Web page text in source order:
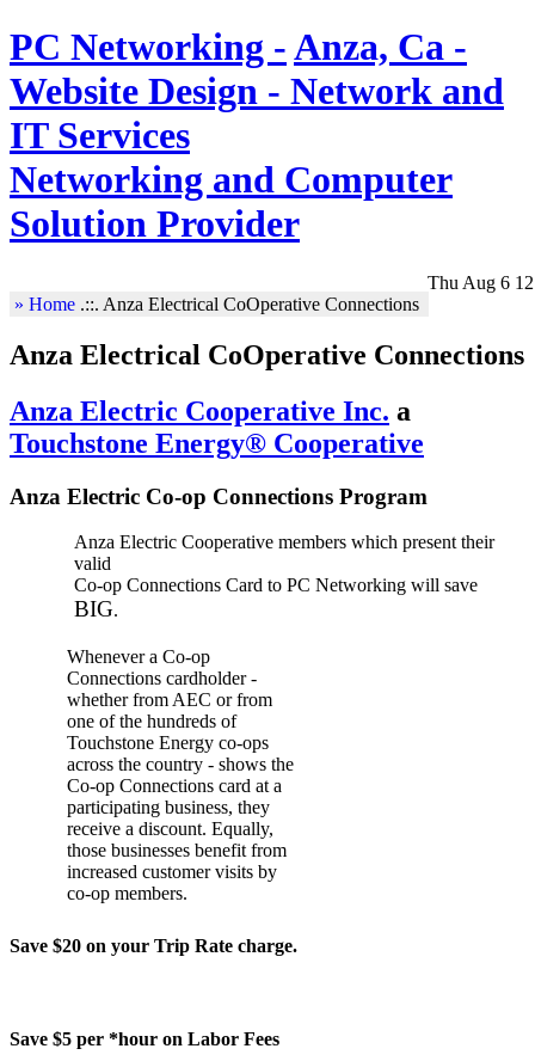
PC Networking -Anza, Ca -
Website Design - Network and
IT Services
Networking and Computer
Solution Provider
Thu Aug 6
» Home .::. Anza Electrical CoOperative Connections
Anza Electrical CoOperative Connections
Anza Electric Cooperative Inc. a
Touchstone Energy® Cooperative
Anza Electric Co-op Connections Program
Anza Electric Cooperative members which present their
valid
Co-op Connections Card to PC Networking will save
BIG.
Whenever a Co-op
Connections cardholder -
whether from AEC or from
one of the hundreds of
Touchstone Energy co-ops
across the country - shows the
Co-op Connections card at a
participating business, they
receive a discount. Equally,
those businesses benefit from
increased customer visits by
co-op members.
Save $20 on your Trip Rate charge.
Save $5 per *hour on Labor Fees